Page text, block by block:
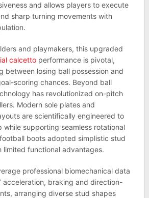
and allows players to execute
sharp turning movements with
and playmakers, this upgraded
calcettoperformance is pivotal,
between losing ball possession and
scoring chances. Beyond ball
has revolutionized on-pitch
Modern sole plates and
are scientifically engineered to
while supporting seamless rotational
boots adopted simplistic stud
limited functional advantages.
professional biomechanical data
acceleration, braking and direction-
arranging diverse stud shapes